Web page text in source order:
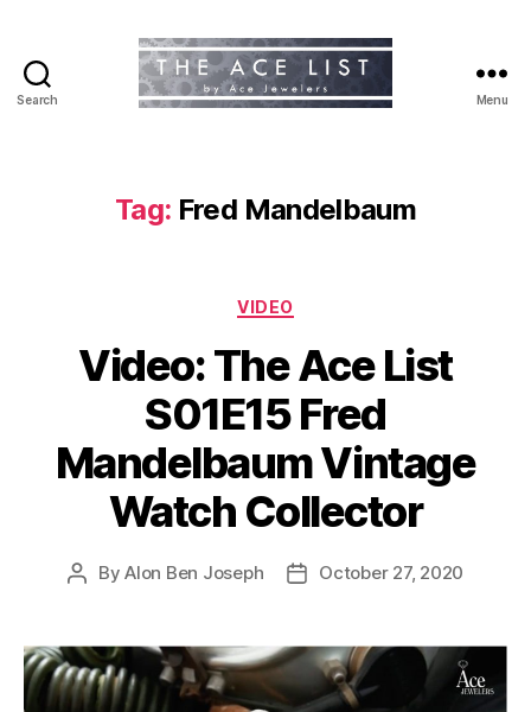
Search Menu
Tag: Fred Mandelbaum
Categories
VIDEO
Video: The Ace List
S01E15 Fred
Mandelbaum Vintage
Watch Collector
PostByAlon Ben Joseph
PostOctober 27, 2020